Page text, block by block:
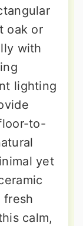
oak or
with
lighting
to-
yet
fresh
calm,